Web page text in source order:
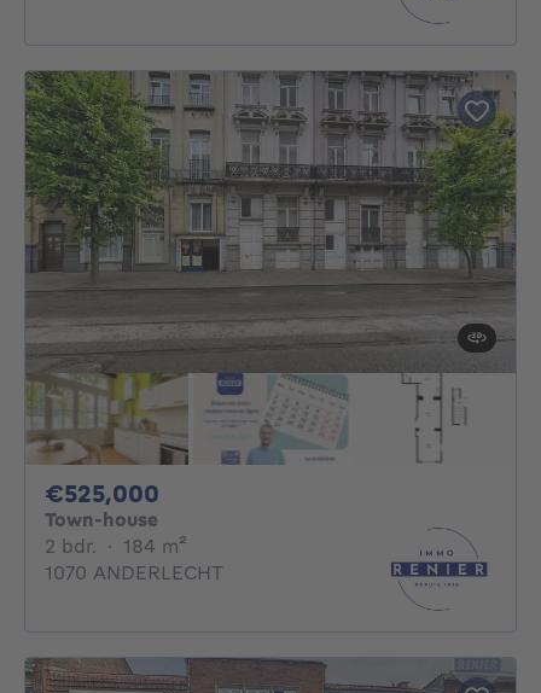
€525,000
Town-house
2 bdr. 2 bedrooms
· 184 m²
1070 ANDERLECHT